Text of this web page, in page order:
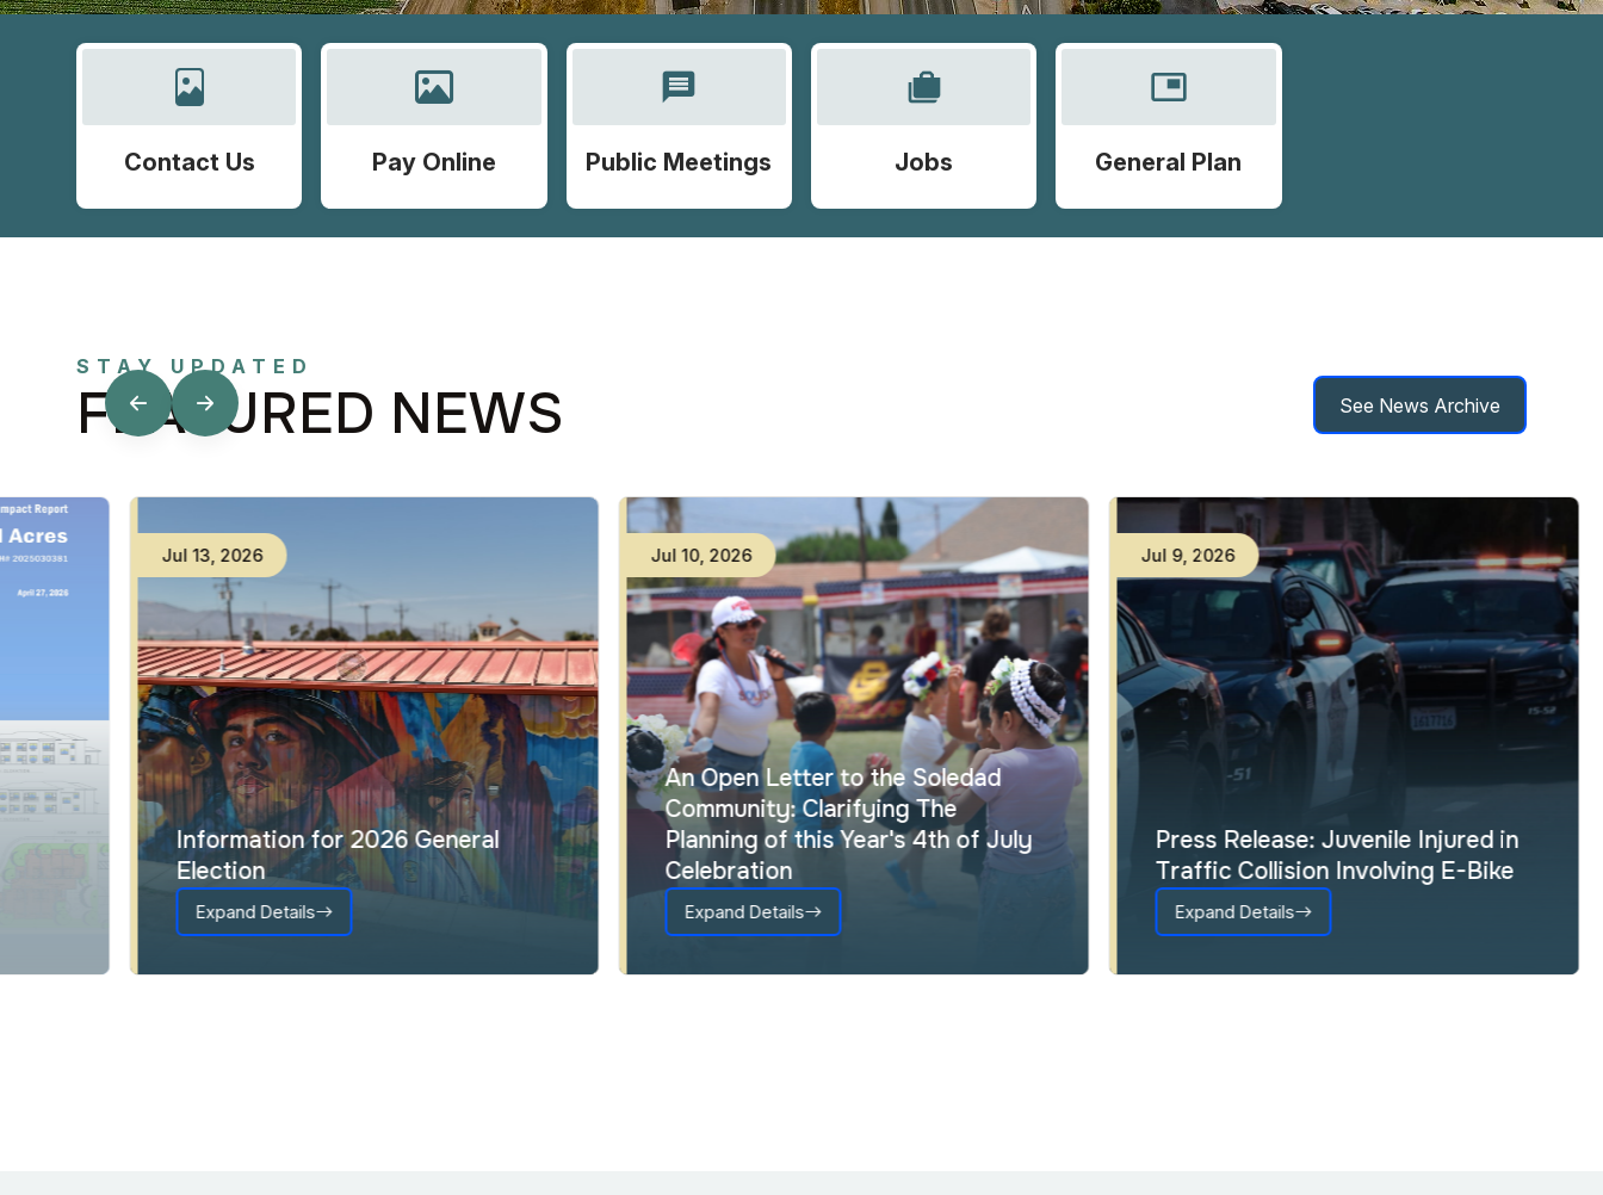
Contact Us Pay Online
message
Public Meetings
cases
Jobs
picture_in_picture
General Plan
STAY UPDATED
FEATURED NEWS See News Archive
2026
Information for 2026 General
Election
Expand Details
, 2026
An Open Letter to the Soledad
Community: Clarifying The
Planning of this Year's 4th of July
Celebration
Expand Details
Jul 2026
Press Release: Juvenile Injured in
Traffic Collision Involving E-Bike
Expand Details